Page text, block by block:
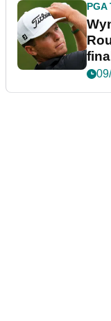
PGA